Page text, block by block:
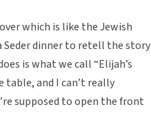
which is like the Jewish
Seder dinner to retell the story
is what we call “Elijah’s
table, and I can’t really
supposed to open the front